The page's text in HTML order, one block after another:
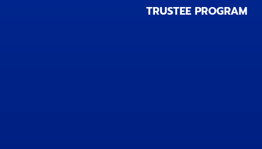
TRUSTEE PROGRAM